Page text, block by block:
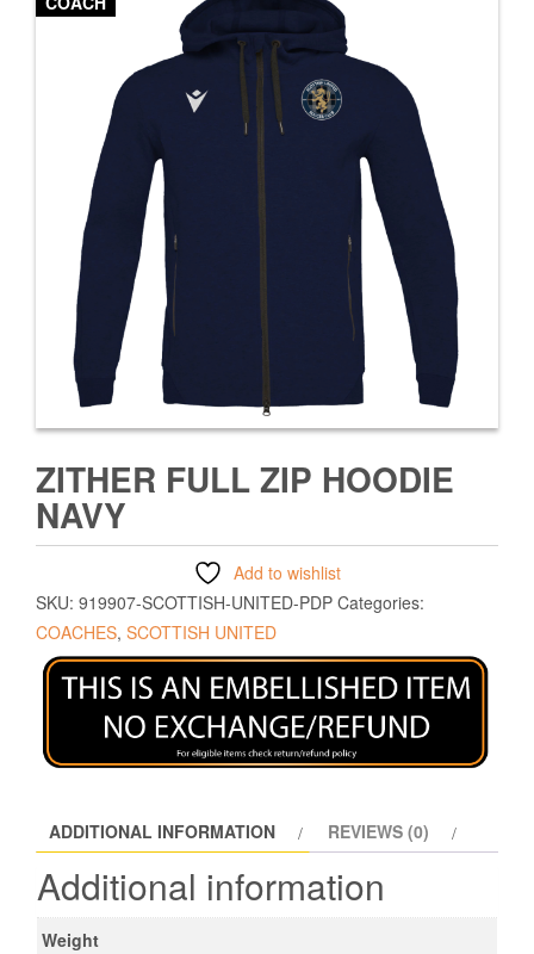
ZITHER FULL ZIP HOODIE
NAVY
Add to wishlist
SKU: 919907-SCOTTISH-UNITED-PDP Categories:
COACHES, SCOTTISH UNITED
ADDITIONAL INFORMATION REVIEWS (0)
Additional information
Weight